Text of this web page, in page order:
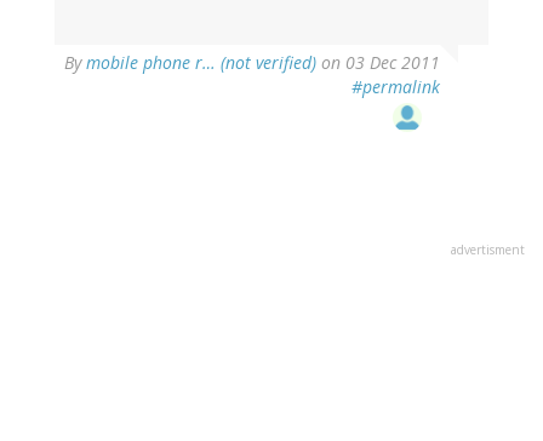
Bymobile phone r… (not verified) on 03 Dec 2011
#permalink
advertisment